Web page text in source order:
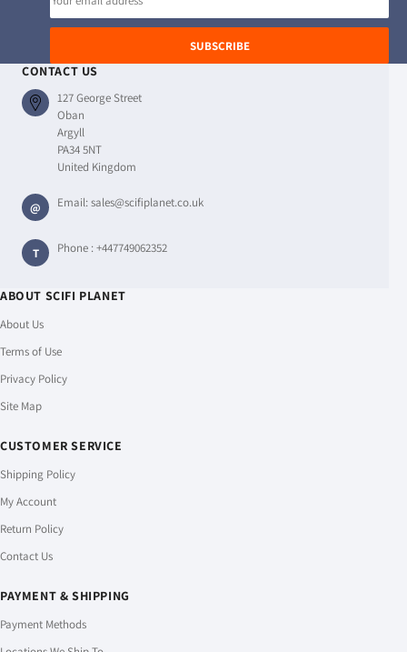
SUBSCRIBE
CONTACT US
127 George Street
Oban
Argyll
PA34 5NT
United Kingdom
@ Email:sales@scifiplanet.co.uk
T Phone :+447749062352
ABOUT SCIFI PLANET
About Us
Terms of Use
Privacy Policy
Site Map
CUSTOMER SERVICE
Shipping Policy
My Account
Return Policy
Contact Us
PAYMENT & SHIPPING
Payment Methods